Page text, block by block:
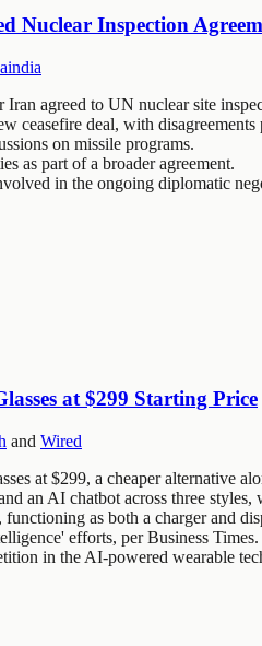
Nuclear Inspection
agreed to UN nuclear site
ceasefire deal, with disagreements
on missile programs.
as part of a broader agreement.
in the ongoing diplomatic
at $299 Starting Price
and Wired
at $299, a cheaper alternative
an AI chatbot across three
as both a charger and
efforts, per Business Times.
in the AI-powered wearable